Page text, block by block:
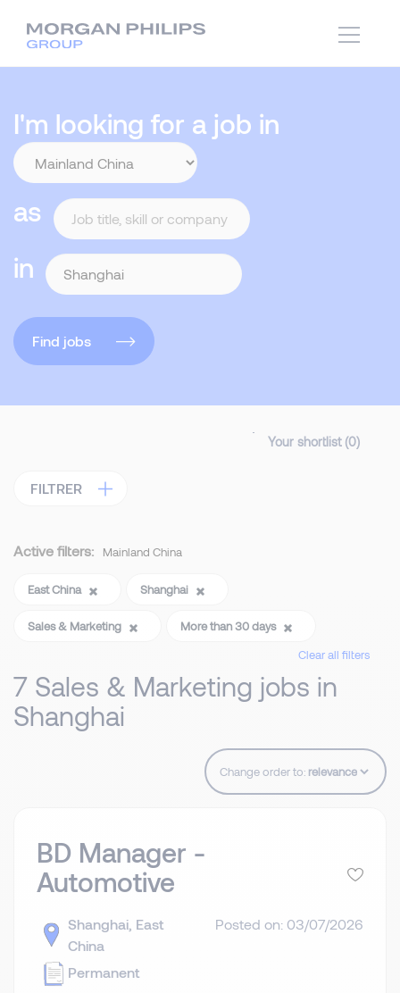
I'm looking for a job in
as
in
Find jobs
Your shortlist (0)
FILTRER
Active filters: Mainland China
East China Shanghai
Sales & Marketing
More than 30 days
Clear all filters
7 Sales & Marketing jobs in
Shanghai
Change order to:
BD Manager -
Automotive
Shanghai, East
China
Permanent
Posted on: 03/07/2026